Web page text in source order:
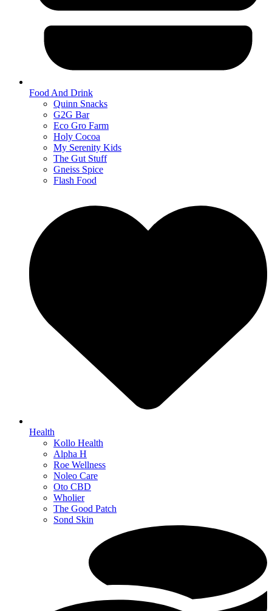
Food And Drink
Quinn Snacks
G2G Bar
Eco Gro Farm
Holy Cocoa
My Serenity Kids
The Gut Stuff
Gneiss Spice
Flash Food
Health
Kollo Health
Alpha H
Roe Wellness
Noleo Care
Oto CBD
Wholier
The Good Patch
Sond Skin